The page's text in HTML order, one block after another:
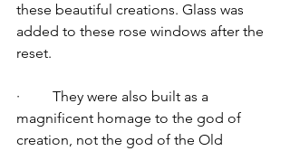
these beautiful creations. Glass was
added to these rose windows after the
reset.
·         They were also built as a
magnificent homage to the god of
creation, not the god of the Old